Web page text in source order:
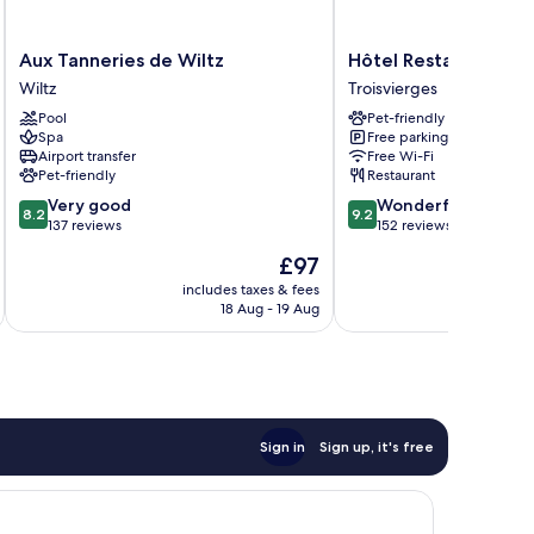
Aux
Tanneries
de
Wiltz
Wiltz
Aux Tanneries de Wiltz
Wiltz
Pool
Spa
Airport transfer
Pet-friendly
8.2
out
137
8.2 Very good
137 reviews
The
price
is
£97
includes taxes & fees
18 Aug - 19 Aug
Hôtel
Restaurant
Lamy
Troisvierges
Hôtel Restaurant
Troisvierges
Pet-friendly
Free parking
Free Wi-Fi
Restaurant
9.2
out
reviews
9.2 Wonderful
152 reviews
Sign in Sign up, it's free